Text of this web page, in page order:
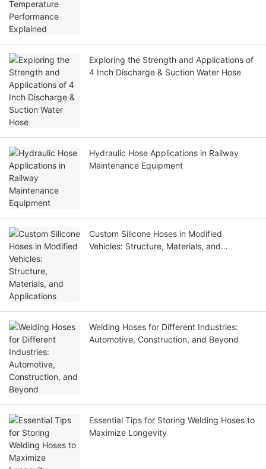
Exploring the Strength and Applications of
4 Inch Discharge & Suction Water Hose
Hydraulic Hose Applications in Railway
Maintenance Equipment
Custom Silicone Hoses in Modified
Vehicles: Structure, Materials, and
Welding Hoses for Different Industries:
Automotive, Construction, and Beyond
Essential Tips for Storing Welding Hoses to
Maximize Longevity